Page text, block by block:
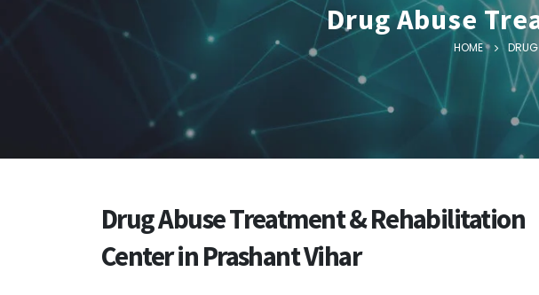
Drug Abuse
HOME
Drug Abuse Treatment & Rehabilitation
Center in Prashant Vihar